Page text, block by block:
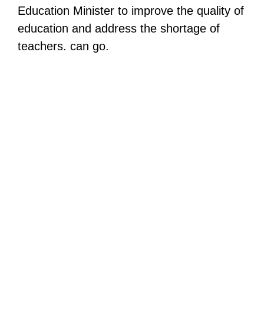
Education Minister to improve the quality of
education and address the shortage of
teachers. can go.